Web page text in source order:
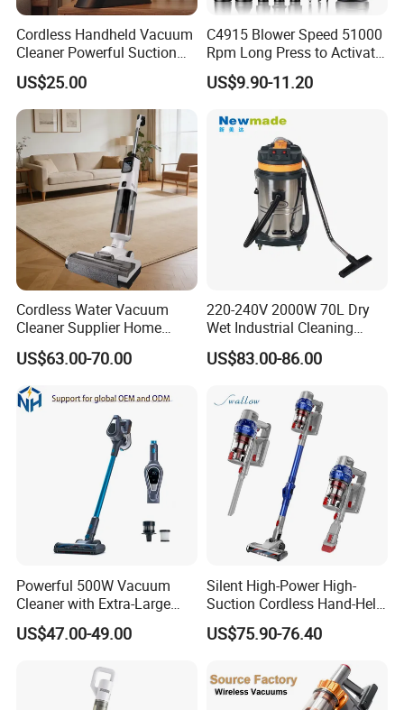
Cordless Handheld Vacuum
Cleaner Powerful Suction
Rechargeable for Car Home
Pet Hair
US$25.00
C4915 Blower Speed 51000
Rpm Long Press to Activate
with Three Levels of
Adjustment Mini Jet Fan
US$9.90-11.20
Cordless Water Vacuum
Cleaner Supplier Home
Handheld Vacuum Cleaner
US$63.00-70.00
220-240V 2000W 70L Dry
Wet Industrial Cleaning
Machine Vacuum Cleaner
US$83.00-86.00
Powerful 500W Vacuum
Cleaner with Extra-Large
Dust Cup
US$47.00-49.00
Silent High-Power High-
Suction Cordless Hand-Held
Wireless Home Car Dual-
Purpose Vacuum Cleaner
US$75.90-76.40